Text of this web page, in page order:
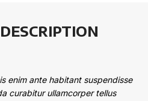
enim ante habitant suspendisse
curabitur ullamcorper tellus